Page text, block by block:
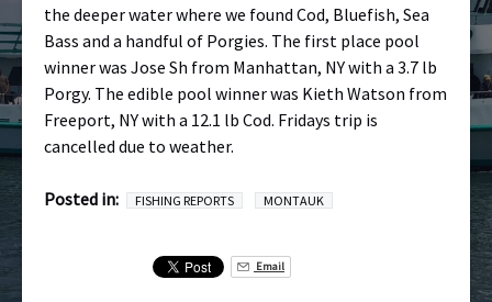
the deeper water where we found Cod, Bluefish, Sea
Bass and a handful of Porgies. The first place pool
winner was Jose Sh from Manhattan, NY with a 3.7 lb
Porgy. The edible pool winner was Kieth Watson from
Freeport, NY with a 12.1 lb Cod. Fridays trip is
cancelled due to weather.
Posted in: FISHING REPORTS MONTAUK
Email